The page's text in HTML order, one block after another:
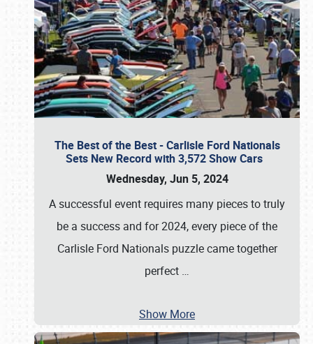
The Best of the Best - Carlisle Ford Nationals
Sets New Record with 3,572 Show Cars
Wednesday, Jun 5, 2024
A successful event requires many pieces to truly
be a success and for 2024, every piece of the
Carlisle Ford Nationals puzzle came together
perfect …
Show More